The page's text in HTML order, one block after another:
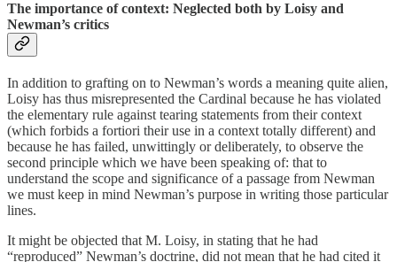
The importance of context: Neglected both by Loisy and
Newman’s critics
In addition to grafting on to Newman’s words a meaning quite alien,
Loisy has thus misrepresented the Cardinal because he has violated
the elementary rule against tearing statements from their context
(which forbids a fortiori their use in a context totally differ­ent) and
because he has failed, unwittingly or deliber­ately, to observe the
second principle which we have been speaking of: that to
understand the scope and significance of a passage from Newman
we must keep in mind Newman’s purpose in writing those particular
lines.
It might be objected that M. Loisy, in stating that he had
“reproduced” Newman’s doctrine, did not mean that he had cited it